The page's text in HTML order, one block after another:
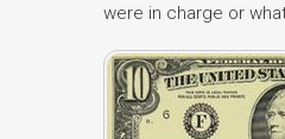
were in charge or